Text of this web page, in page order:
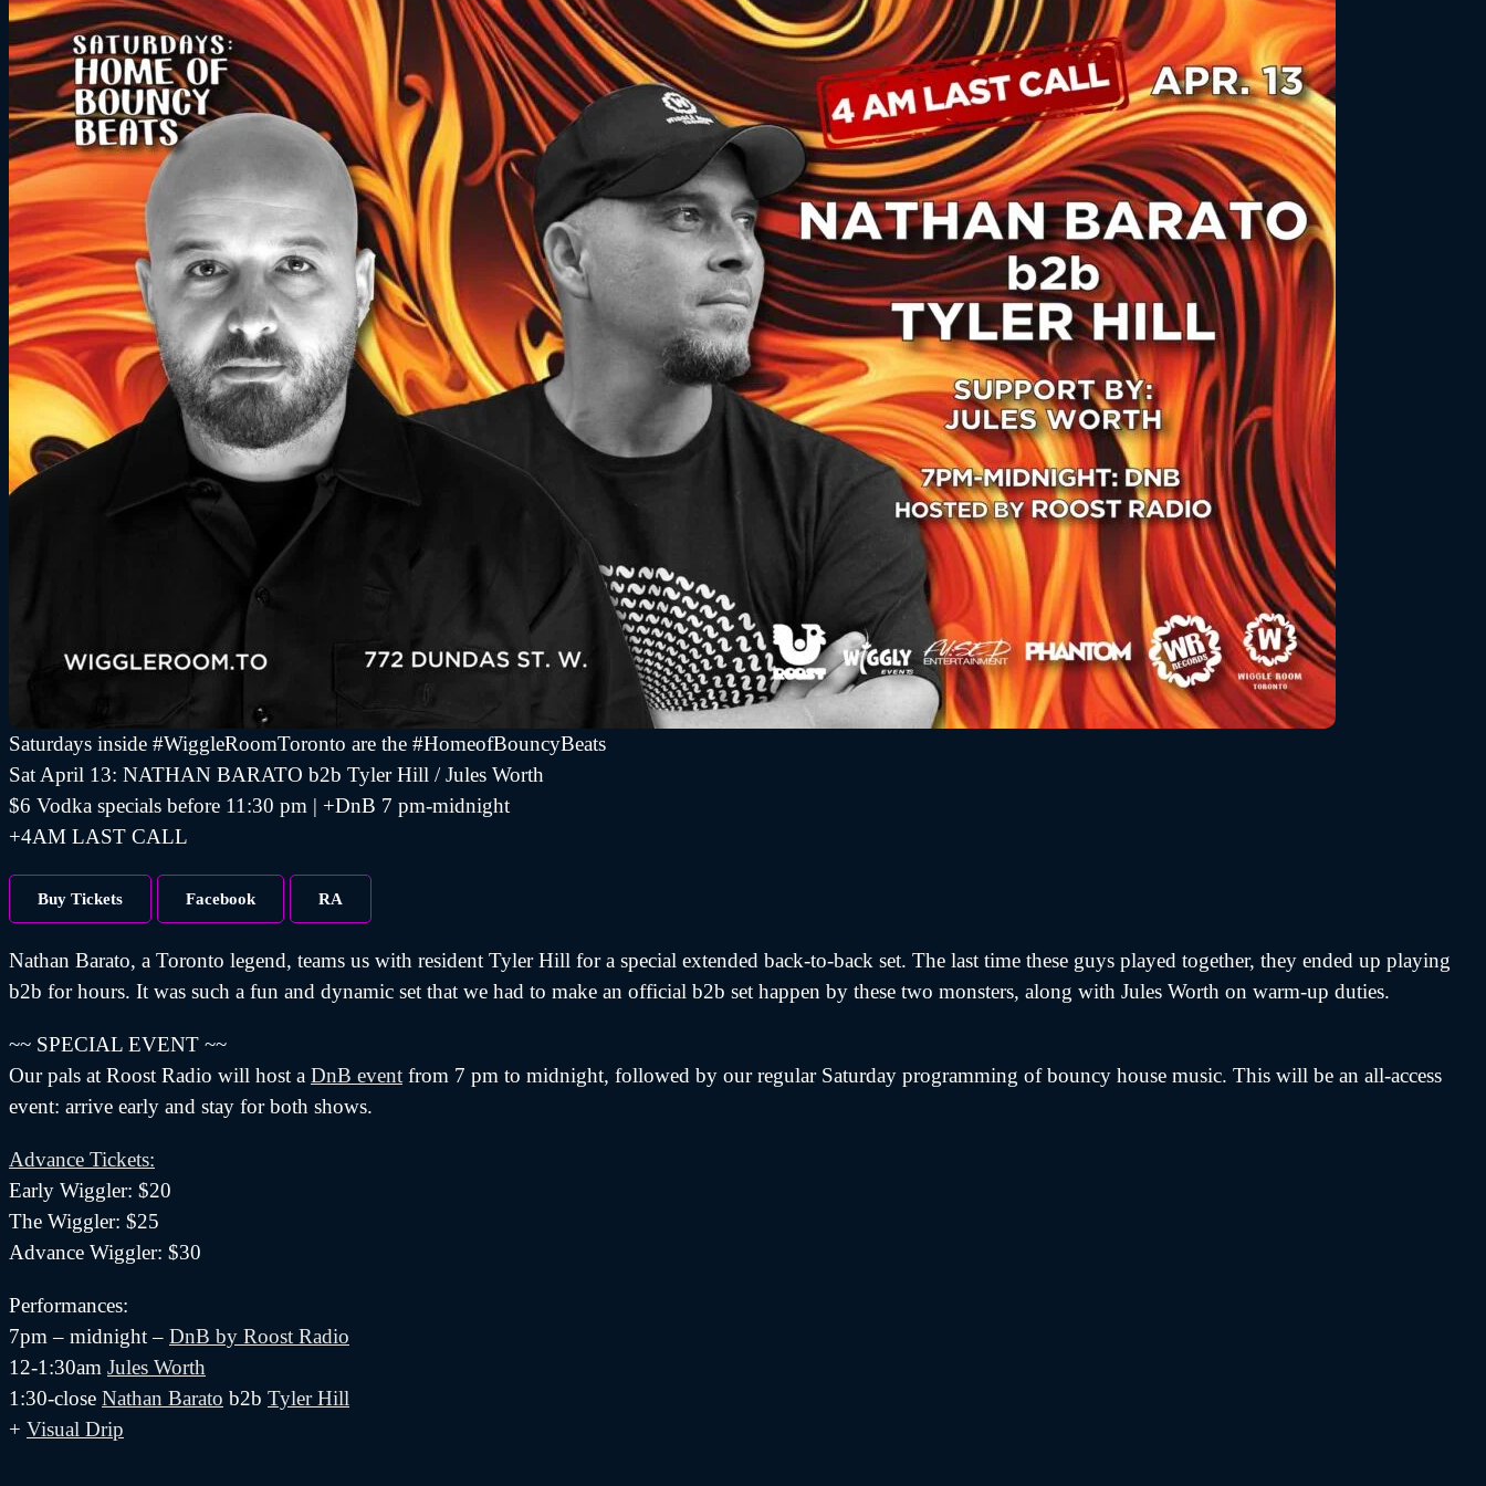
Saturdays inside #WiggleRoomToronto are the #HomeofBouncyBeats
Sat April 13: NATHAN BARATO b2b Tyler Hill / Jules Worth
$6 Vodka specials before 11:30 pm | +DnB 7 pm-midnight
+4AM LAST CALL
Buy Tickets Facebook RA
Nathan Barato, a Toronto legend, teams us with resident Tyler Hill for a special extended back-to-back set. The last time these guys played together, they ended up playing
b2b for hours. It was such a fun and dynamic set that we had to make an official b2b set happen by these two monsters, along with Jules Worth on warm-up duties.
~~ SPECIAL EVENT ~~
Our pals at Roost Radio will host a DnB event from 7 pm to midnight, followed by our regular Saturday programming of bouncy house music. This will be an all-access
event: arrive early and stay for both shows.
Advance Tickets:
Early Wiggler: $20
The Wiggler: $25
Advance Wiggler: $30
Performances:
7pm – midnight – DnB by Roost Radio
12-1:30am Jules Worth
1:30-close Nathan Barato b2b Tyler Hill
+ Visual Drip